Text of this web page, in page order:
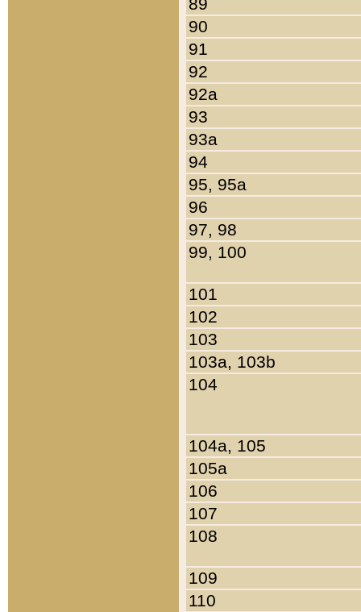
90
91
92
92a
93
93a
94
95, 95a
96
97, 98
99, 100
101
102
103
103a, 103b
104
104a, 105
105a
106
107
108
109
110